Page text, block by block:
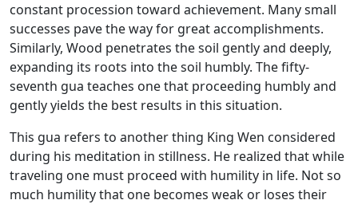
constant procession toward achievement. Many small
successes pave the way for great accomplishments.
Similarly, Wood penetrates the soil gently and deeply,
expanding its roots into the soil humbly. The fifty-
seventh gua teaches one that proceeding humbly and
gently yields the best results in this situation.
This gua refers to another thing King Wen considered
during his meditation in stillness. He realized that while
traveling one must proceed with humility in life. Not so
much humility that one becomes weak or loses their